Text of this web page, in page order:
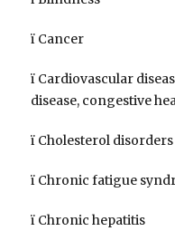
ï Cancer
ï Cardiovascular
disease, congestive
ï Cholesterol disorders
ï Chronic fatigue
ï Chronic hepatitis